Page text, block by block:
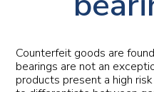
Counterfeit goods are
bearings are not an
products present a high